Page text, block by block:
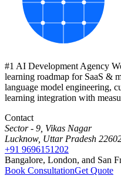
#1 AI Development Agency
learning roadmap for SaaS &
language model engineering,
learning integration with
Contact
Sector - 9, Vikas Nagar
Lucknow, Uttar Pradesh
+91 9696151202
Bangalore, London, and San
Book ConsultationGet Quote